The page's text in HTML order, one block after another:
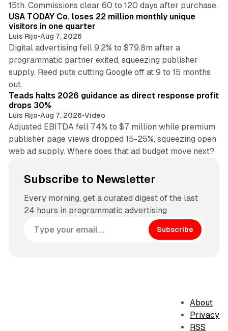
15th. Commissions clear 60 to 120 days after purchase.
USA TODAY Co. loses 22 million monthly unique
visitors in one quarter
Luis Rijo•Aug 7, 2026
Digital advertising fell 9.2% to $79.8m after a
programmatic partner exited, squeezing publisher
supply. Reed puts cutting Google off at 9 to 15 months
out.
Teads halts 2026 guidance as direct response profit
drops 30%
Luis Rijo•Aug 7, 2026•Video
Adjusted EBITDA fell 74% to $7 million while premium
publisher page views dropped 15-25%, squeezing open
web ad supply. Where does that ad budget move next?
Subscribe to Newsletter
Every morning, get a curated digest of the last
24 hours in programmatic advertising
Subscribe
About
Privacy
RSS